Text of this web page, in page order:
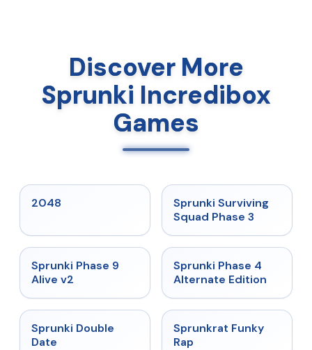
Discover More
Sprunki Incredibox
Games
2048 ★ 4.7
Sprunki Surviving
Squad Phase 3
★
Sprunki Phase 9
Alive v2
★
Sprunki Phase 4
Alternate Edition
★
Sprunki Double
Date
★ 4.7
Sprunkrat Funky
Rap